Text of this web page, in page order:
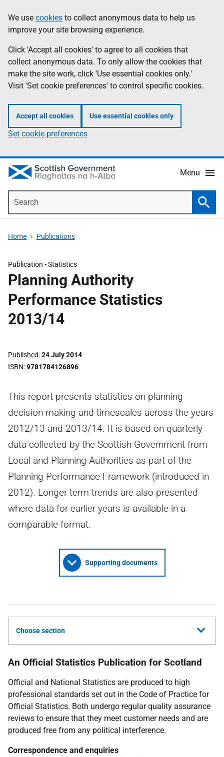
to
main
content
help
Information
We use cookies to collect anonymous data to help us
improve your site browsing experience.
Click 'Accept all cookies' to agree to all cookies that
collect anonymous data. To only allow the cookies that
make the site work, click 'Use essential cookies only.'
Visit 'Set cookie preferences' to control specific cookies.
Accept all cookies Use essential cookies only
Set cookie preferences
Menu
Home Publications
Publication -Statistics
Planning Authority
Performance Statistics
2013/14
Published 24 July 2014
ISBN 9781784126896
This report presents statistics on planning
decision-making and timescales across the years
2012/13 and 2013/14. It is based on quarterly
data collected by the Scottish Government from
Local and Planning Authorities as part of the
Planning Performance Framework (introduced in
2012). Longer term trends are also presented
where data for earlier years is available in a
comparable format.
Supporting documents
Choose section
An Official Statistics Publication for Scotland
Official and National Statistics are produced to high
professional standards set out in the Code of Practice for
Official Statistics. Both undergo regular quality assurance
reviews to ensure that they meet customer needs and are
produced free from any political interference.
Correspondence and enquiries